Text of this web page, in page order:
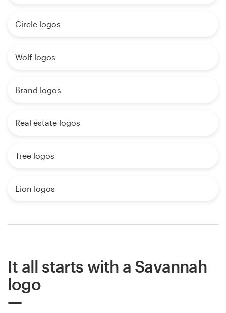
Circle logos
Wolf logos
Brand logos
Real estate logos
Tree logos
Lion logos
It all starts with a Savannah
logo